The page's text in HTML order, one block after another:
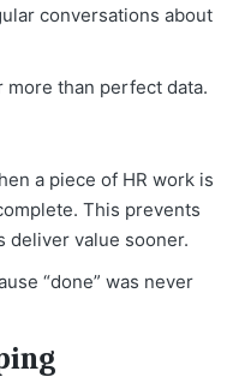
conversations about
more than perfect data.
a piece of HR work is
This prevents
deliver value sooner.
“done” was never